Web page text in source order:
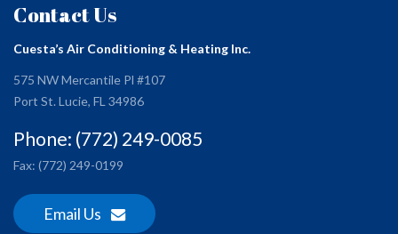
Contact Us
Cuesta’s Air Conditioning & Heating Inc.
575 NW Mercantile Pl #107
Port St. Lucie, FL 34986
Phone: (772) 249-0085
Fax: (772) 249-0199
Email Us